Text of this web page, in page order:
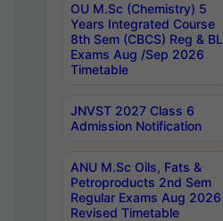
OU M.Sc (Chemistry) 5
Years Integrated Course
8th Sem (CBCS) Reg & BL
Exams Aug /Sep 2026
Timetable
JNVST 2027 Class 6
Admission Notification
ANU M.Sc Oils, Fats &
Petroproducts 2nd Sem
Regular Exams Aug 2026
Revised Timetable